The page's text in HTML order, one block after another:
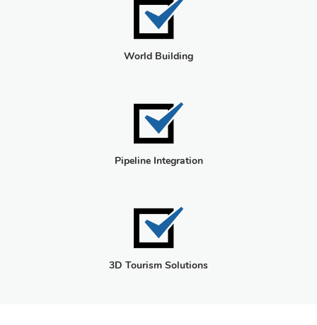
World Building
Pipeline Integration
3D Tourism Solutions